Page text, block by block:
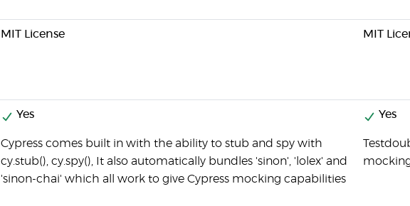
MIT License MIT
Yes
Cypress comes built in with the ability to stub and spy with
cy.stub(), cy.spy(), It also automatically bundles 'sinon', 'lolex' and
'sinon-chai' which all work to give Cypress mocking capabilities
Yes